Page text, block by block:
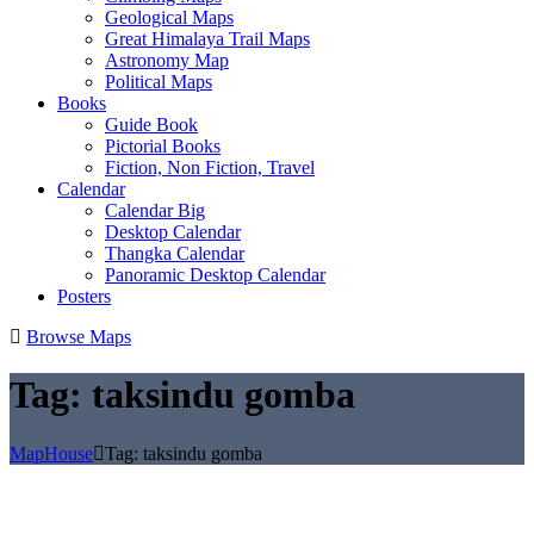
Geological Maps
Great Himalaya Trail Maps
Astronomy Map
Political Maps
Books
Guide Book
Pictorial Books
Fiction, Non Fiction, Travel
Calendar
Calendar Big
Desktop Calendar
Thangka Calendar
Panoramic Desktop Calendar
Posters
Browse Maps
Tag: taksindu gomba
MapHouse Tag: taksindu gomba